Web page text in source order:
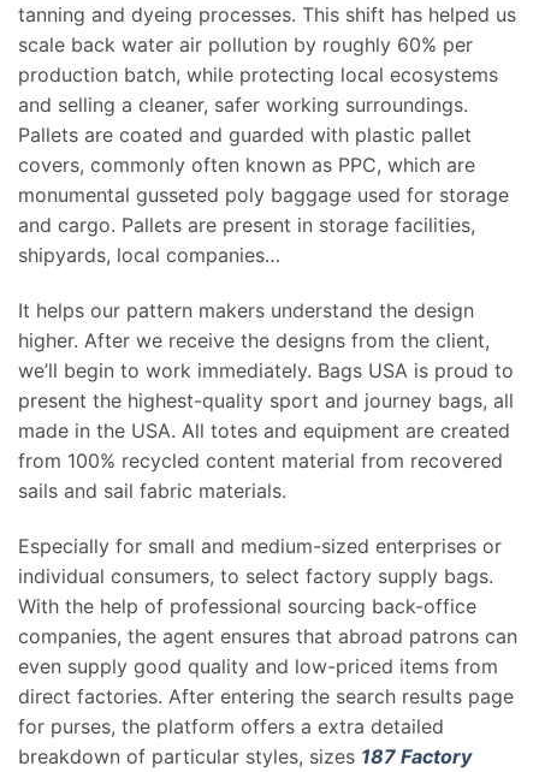
tanning and dyeing processes. This shift has helped us
scale back water air pollution by roughly 60% per
production batch, while protecting local ecosystems
and selling a cleaner, safer working surroundings.
Pallets are coated and guarded with plastic pallet
covers, commonly often known as PPC, which are
monumental gusseted poly baggage used for storage
and cargo. Pallets are present in storage facilities,
shipyards, local companies…
It helps our pattern makers understand the design
higher. After we receive the designs from the client,
we’ll begin to work immediately. Bags USA is proud to
present the highest-quality sport and journey bags, all
made in the USA. All totes and equipment are created
from 100% recycled content material from recovered
sails and sail fabric materials.
Especially for small and medium-sized enterprises or
individual consumers, to select factory supply bags.
With the help of professional sourcing back-office
companies, the agent ensures that abroad patrons can
even supply good quality and low-priced items from
direct factories. After entering the search results page
for purses, the platform offers a extra detailed
breakdown of particular styles, sizes 187 Factory